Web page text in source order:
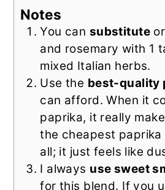
Notes
You can substitute
and rosemary with 1
mixed Italian herbs.
Use the best-quality
can afford. When it
paprika, it really
the cheapest
all; it just feels like
I always use sweet
for this blend. If you